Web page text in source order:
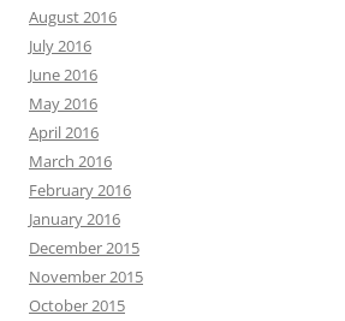
August 2016
July 2016
June 2016
May 2016
April 2016
March 2016
February 2016
January 2016
December 2015
November 2015
October 2015